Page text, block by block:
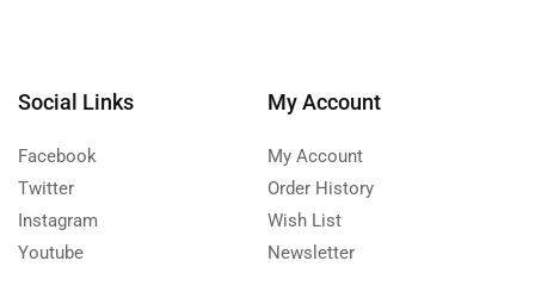
Social Links
Facebook
Twitter
Instagram
Youtube
My Account
My Account
Order History
Wish List
Newsletter